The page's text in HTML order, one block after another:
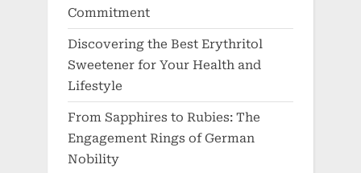
Commitment
Discovering the Best Erythritol
Sweetener for Your Health and
Lifestyle
From Sapphires to Rubies: The
Engagement Rings of German
Nobility